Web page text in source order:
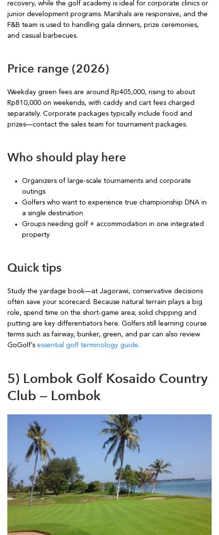
recovery, while the golf academy is ideal for corporate clinics or
junior development programs. Marshals are responsive, and the
F&B team is used to handling gala dinners, prize ceremonies,
and casual barbecues.
Price range (2026)
Weekday green fees are around Rp405,000, rising to about
Rp810,000 on weekends, with caddy and cart fees charged
separately. Corporate packages typically include food and
prizes—contact the sales team for tournament packages.
Who should play here
Organizers of large-scale tournaments and corporate
outings
Golfers who want to experience true championship DNA in
a single destination
Groups needing golf + accommodation in one integrated
property
Quick tips
Study the yardage book—at Jagorawi, conservative decisions
often save your scorecard. Because natural terrain plays a big
role, spend time on the short-game area; solid chipping and
putting are key differentiators here. Golfers still learning course
terms such as fairway, bunker, green, and par can also review
GoGolf’s essential golf terminology guide.
5) Lombok Golf Kosaido Country
Club — Lombok